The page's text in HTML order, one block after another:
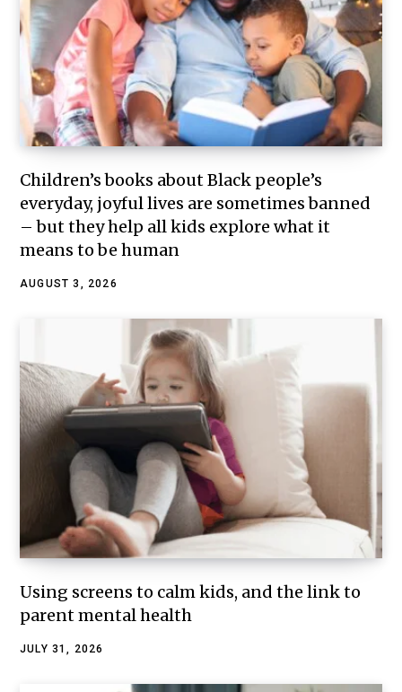
Children’s books about Black people’s
everyday, joyful lives are sometimes banned
– but they help all kids explore what it
means to be human
AUGUST 3, 2026
Using screens to calm kids, and the link to
parent mental health
JULY 31, 2026